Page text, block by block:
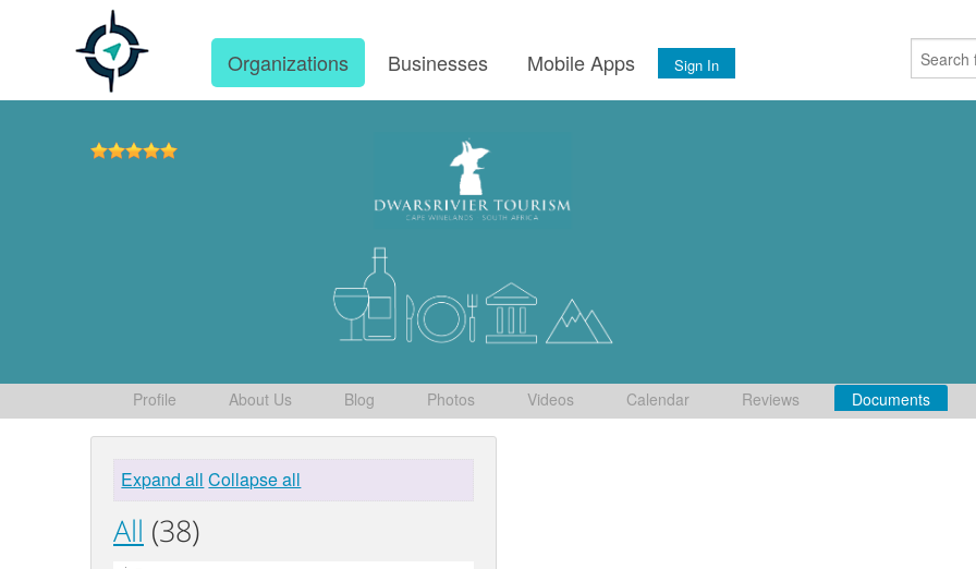
Organizations Businesses Mobile Apps Sign In
Profile About Us Blog Photos Videos Calendar Reviews Documents
Expand all Collapse all
All (38)